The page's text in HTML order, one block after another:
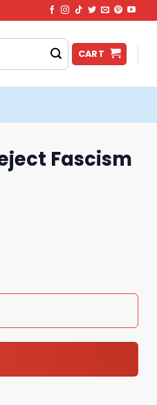
CART
Fascism
America Hat quantity